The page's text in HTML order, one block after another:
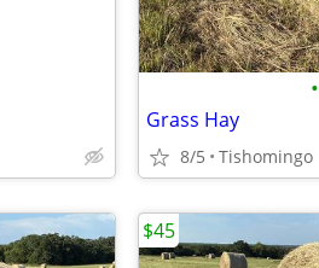
•
Grass Hay
8/5 Tishomingo
$45